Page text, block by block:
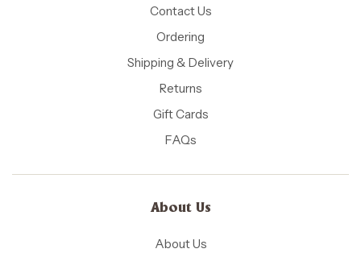
Contact Us
Ordering
Shipping & Delivery
Returns
Gift Cards
FAQs
About Us
About Us